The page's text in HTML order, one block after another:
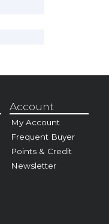
Account
My Account
Frequent Buyer
Points & Credit
Newsletter